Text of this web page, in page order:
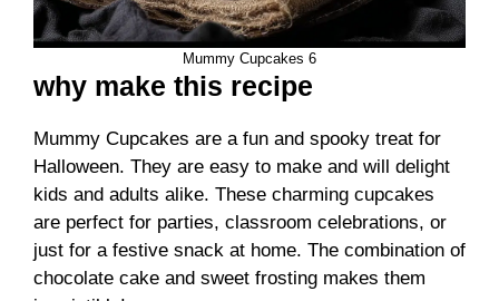
Mummy Cupcakes 6
why make this recipe
Mummy Cupcakes are a fun and spooky treat for
Halloween. They are easy to make and will delight
kids and adults alike. These charming cupcakes
are perfect for parties, classroom celebrations, or
just for a festive snack at home. The combination of
chocolate cake and sweet frosting makes them